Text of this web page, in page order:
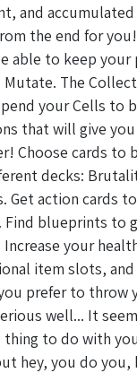
and
the end for
able to keep your
The
your Cells to
that will give you
Choose cards to
decks:
Get action cards
Find blueprints to
Increase your
item slots,
prefer to throw
well... It
to do with
hey, you do you,